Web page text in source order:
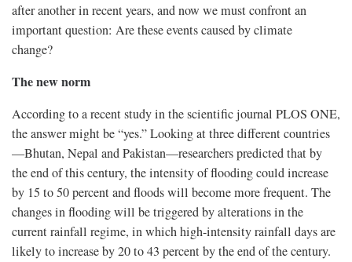
after another in recent years, and now we must confront an
important question: Are these events caused by climate
change?
The new norm
According to a recent study in the scientific journal PLOS ONE,
the answer might be “yes.” Looking at three different countries
—Bhutan, Nepal and Pakistan—researchers predicted that by
the end of this century, the intensity of flooding could increase
by 15 to 50 percent and floods will become more frequent. The
changes in flooding will be triggered by alterations in the
current rainfall regime, in which high-intensity rainfall days are
likely to increase by 20 to 43 percent by the end of the century.